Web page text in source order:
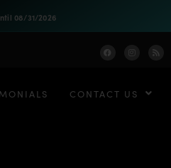
08/31/2026
CONTACT US